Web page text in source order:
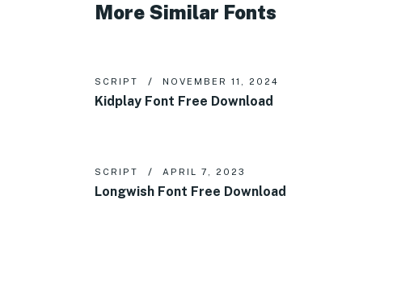
More Similar Fonts
SCRIPT NOVEMBER 11, 2024
Kidplay Font Free Download
SCRIPT APRIL 7, 2023
Longwish Font Free Download